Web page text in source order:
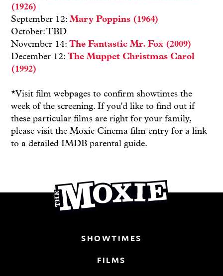
(1926)
September 12:Mary Poppins (1964)
October: TBD
November 14:The Fantastic Mr. Fox (2009)
December 12:The Muppet Christmas Carol
(1992)
*Visit film webpages to confirm showtimes the
week of the screening. If you'd like to find out if
these particular films are right for your family,
please visit the Moxie Cinema film entry for a link
to a detailed IMDB parental guide.
SHOWTIMES
FILMS